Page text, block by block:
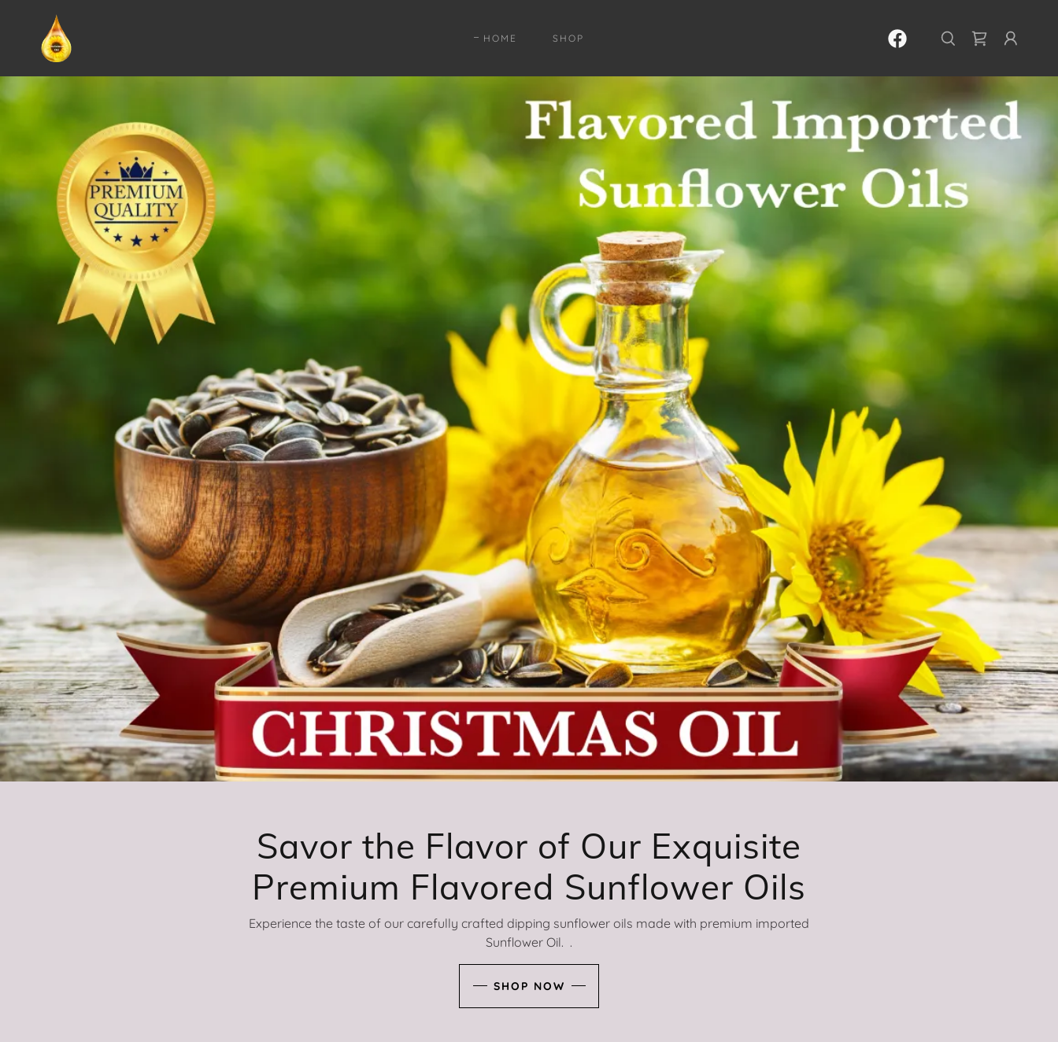
HOME SHOP
Savor the Flavor of Our Exquisite
Experience the taste of our carefully crafted dipping sunflower oils made with premium imported
Sunflower Oil. .
SHOP NOW